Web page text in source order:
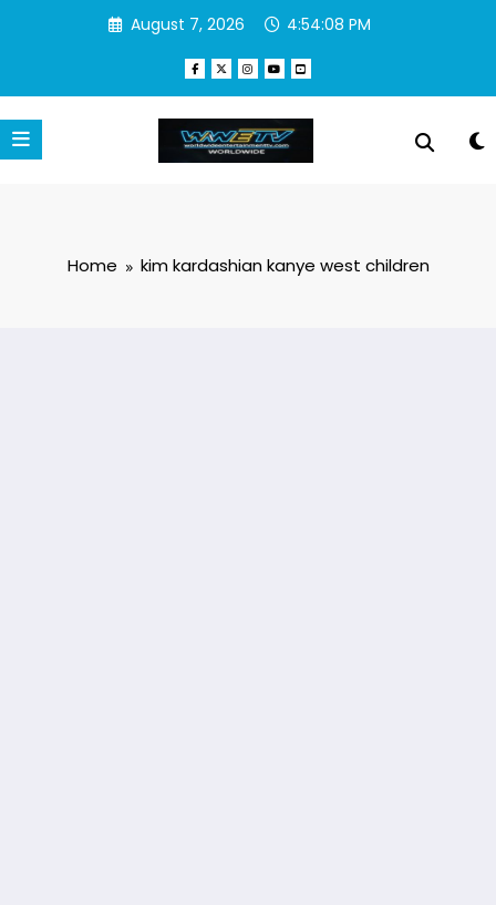
August 7, 2026 4:54:08 PM
Home kim kardashian kanye west children